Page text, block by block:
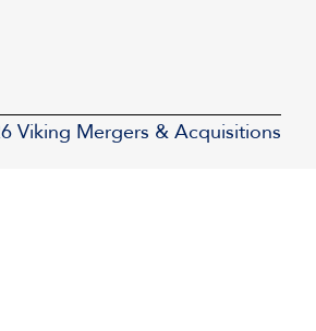
Viking Mergers & Acquisitions